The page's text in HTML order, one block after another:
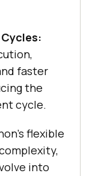
faster
the
cycle.
flexible
into